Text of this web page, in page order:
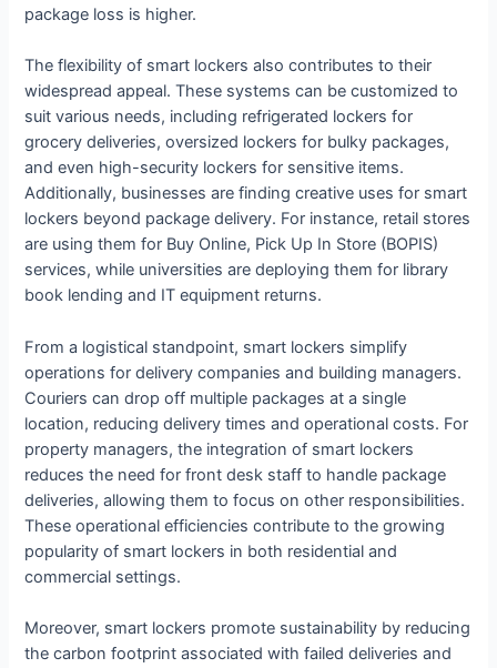
package loss is higher.
The flexibility of smart lockers also contributes to their
widespread appeal. These systems can be customized to
suit various needs, including refrigerated lockers for
grocery deliveries, oversized lockers for bulky packages,
and even high-security lockers for sensitive items.
Additionally, businesses are finding creative uses for smart
lockers beyond package delivery. For instance, retail stores
are using them for Buy Online, Pick Up In Store (BOPIS)
services, while universities are deploying them for library
book lending and IT equipment returns.
From a logistical standpoint, smart lockers simplify
operations for delivery companies and building managers.
Couriers can drop off multiple packages at a single
location, reducing delivery times and operational costs. For
property managers, the integration of smart lockers
reduces the need for front desk staff to handle package
deliveries, allowing them to focus on other responsibilities.
These operational efficiencies contribute to the growing
popularity of smart lockers in both residential and
commercial settings.
Moreover, smart lockers promote sustainability by reducing
the carbon footprint associated with failed deliveries and